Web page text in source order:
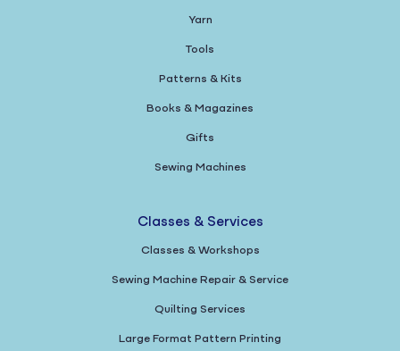
Yarn
Tools
Patterns & Kits
Books & Magazines
Gifts
Sewing Machines
Classes & Services
Classes & Workshops
Sewing Machine Repair & Service
Quilting Services
Large Format Pattern Printing